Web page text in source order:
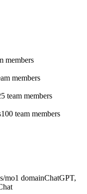
members
members
team members
100 team members
mo1 domainChatGPT,